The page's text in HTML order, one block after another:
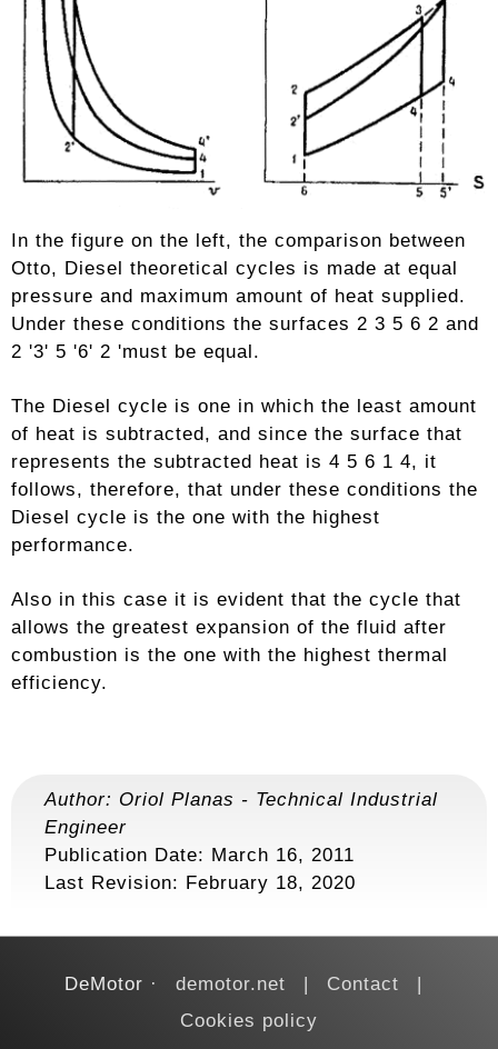
In the figure on the left, the comparison between
Otto, Diesel theoretical cycles is made at equal
pressure and maximum amount of heat supplied.
Under these conditions the surfaces 2 3 5 6 2 and
2 '3' 5 '6' 2 'must be equal.
The Diesel cycle is one in which the least amount
of heat is subtracted, and since the surface that
represents the subtracted heat is 4 5 6 1 4, it
follows, therefore, that under these conditions the
Diesel cycle is the one with the highest
performance.
Also in this case it is evident that the cycle that
allows the greatest expansion of the fluid after
combustion is the one with the highest thermal
efficiency.
Author: Oriol Planas - Technical Industrial
Engineer
Publication Date: March 16, 2011
Last Revision: February 18, 2020
DeMotor demotor.net
Contact
Cookies policy